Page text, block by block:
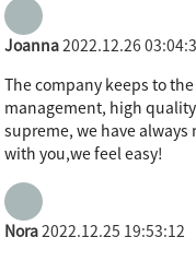
Joanna 2022.12.26
The company keeps to
management, high
supreme, we have
with you,we feel easy!
Nora 2022.12.25 19:53:12